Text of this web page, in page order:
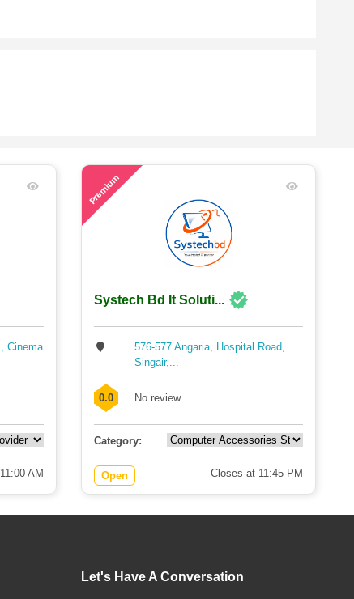
Cinema
AM
Premium
Systech Bd It Soluti...
576-577 Angaria, Hospital Road,
Singair,...
0.0 No review
Category:
Open Closes at 11:45 PM
Let's Have A Conversation